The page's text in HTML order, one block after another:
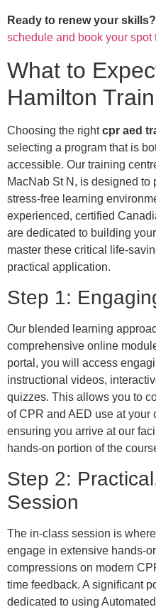
Ready to renew your skills?
schedule and book your spot
What to
Hamilton
Choosing the rightcpr aed
selecting a program that is
accessible. Our training
MacNab St N, is designed to
stress-free learning
experienced, certified
are dedicated to building
master these critical life-
practical application.
Step 1:
Our blended learning
comprehensive online
portal, you will access
instructional videos,
quizzes. This allows you to
of CPR and AED use at your
ensuring you arrive at our
hands-on portion of the
Step 2:
Session
The in-class session is
engage in extensive hands-
compressions on modern
time feedback. A significant
dedicated to using